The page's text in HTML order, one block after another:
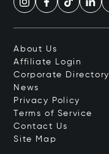
About Us
Affiliate Login
Corporate Directory
News
Privacy Policy
Terms of Service
Contact Us
Site Map